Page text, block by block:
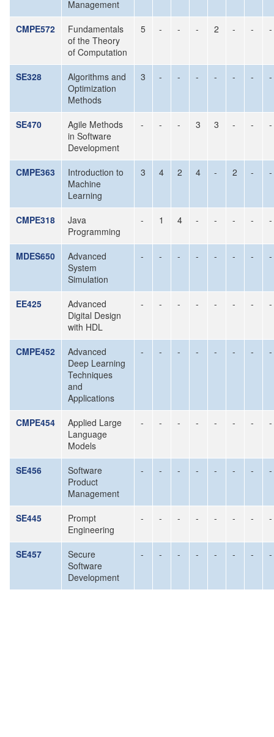
Management
CMPE572
Fundamentals
of the Theory
of Computation
5 - - - 2 - - -
SE328
Algorithms and
Optimization
Methods
3 - - - - - - -
SE470
Agile Methods
in Software
Development
- - - 3 3 - - -
CMPE363
Introduction to
Machine
Learning
3 4 2 4 - 2 - -
CMPE318
Java
Programming
- 1 4 - - - - -
MDES650
Advanced
System
Simulation
- - - - - - - -
EE425
Advanced
Digital Design
with HDL
- - - - - - - -
CMPE452
Advanced
Deep Learning
Techniques
and
Applications
- - - - - - - -
CMPE454
Applied Large
Language
Models
- - - - - - - -
SE456
Software
Product
Management
- - - - - - - -
SE445
Prompt
Engineering
- - - - - - - -
SE457
Secure
Software
Development
- - - - - - - -